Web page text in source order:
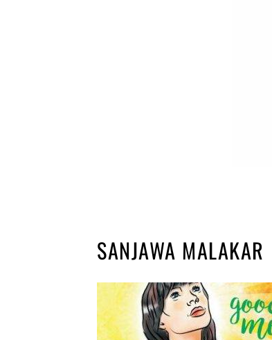
SANJAWA MALAKAR